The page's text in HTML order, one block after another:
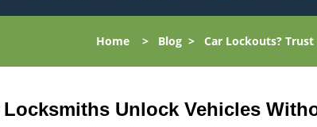
Home > Blog > Car Lockouts? Trust
Unlock Vehicles